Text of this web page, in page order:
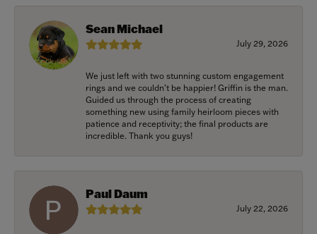
Sean Michael
July 29, 2026
We just left with two stunning custom engagement
rings and we couldn’t be happier! Griffin is the man.
Guided us through the process of creating
something new using family heirloom pieces with
patience and receptivity; the final products are
incredible. Thank you guys!
Paul Daum
July 22, 2026